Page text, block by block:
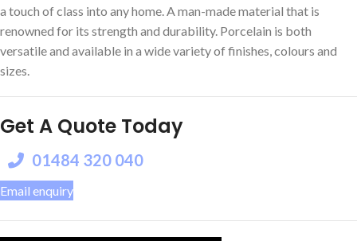
a touch of class into any home. A man-made material that is
renowned for its strength and durability. Porcelain is both
versatile and available in a wide variety of finishes, colours and
sizes.
Get A Quote Today
01484 320 040
Email enquiry